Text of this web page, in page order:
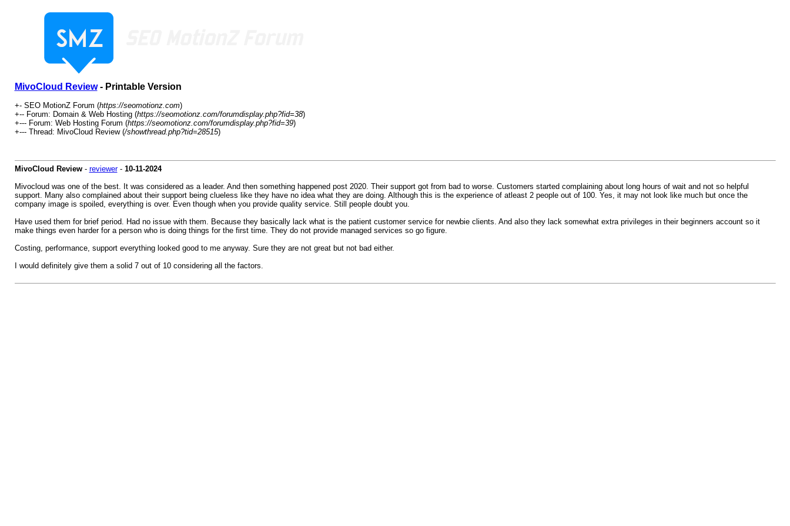
MivoCloud Review- Printable Version
+- SEO MotionZ Forum (https://seomotionz.com)
+-- Forum: Domain & Web Hosting (https://seomotionz.com/forumdisplay.php?fid=38)
+--- Forum: Web Hosting Forum (https://seomotionz.com/forumdisplay.php?fid=39)
+--- Thread: MivoCloud Review (/showthread.php?tid=28515)
MivoCloud Review- reviewer- 10-11-2024
Mivocloud was one of the best. It was considered as a leader. And then something happened post 2020. Their support got from bad to worse. Customers started complaining about long hours of wait and not so helpful
support. Many also complained about their support being clueless like they have no idea what they are doing. Although this is the experience of atleast 2 people out of 100. Yes, it may not look like much but once the
company image is spoiled, everything is over. Even though when you provide quality service. Still people doubt you.
Have used them for brief period. Had no issue with them. Because they basically lack what is the patient customer service for newbie clients. And also they lack somewhat extra privileges in their beginners account so it
make things even harder for a person who is doing things for the first time. They do not provide managed services so go figure.
Costing, performance, support everything looked good to me anyway. Sure they are not great but not bad either.
I would definitely give them a solid 7 out of 10 considering all the factors.